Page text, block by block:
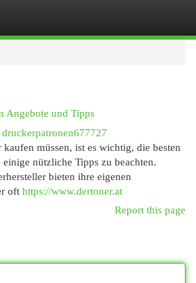
Angebote und Tipps
druckerpatronen677727
müssen, ist es wichtig, die besten
nützliche Tipps zu beachten.
bieten ihre eigenen
oft https://www.dertoner.at
Report this page